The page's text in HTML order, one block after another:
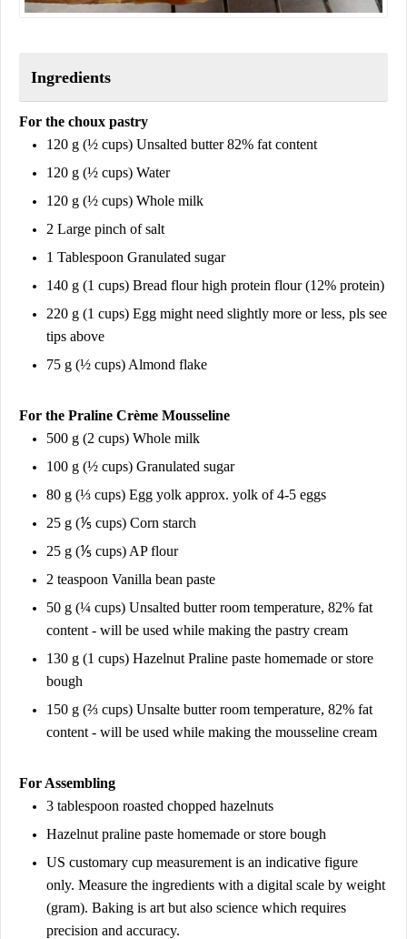
Ingredients
For the choux pastry
120 g (½ cups) Unsalted butter 82% fat content
120 g (½ cups) Water
120 g (½ cups) Whole milk
2 Large pinch of salt
1 Tablespoon Granulated sugar
140 g (1 cups) Bread flour high protein flour (12% protein)
220 g (1 cups) Egg might need slightly more or less, pls see
tips above
75 g (½ cups) Almond flake
For the Praline Crème Mousseline
500 g (2 cups) Whole milk
100 g (½ cups) Granulated sugar
80 g (⅓ cups) Egg yolk approx. yolk of 4-5 eggs
25 g (⅕ cups) Corn starch
25 g (⅕ cups) AP flour
2 teaspoon Vanilla bean paste
50 g (¼ cups) Unsalted butter room temperature, 82% fat
content - will be used while making the pastry cream
130 g (1 cups) Hazelnut Praline paste homemade or store
bough
150 g (⅔ cups) Unsalte butter room temperature, 82% fat
content - will be used while making the mousseline cream
For Assembling
3 tablespoon roasted chopped hazelnuts
Hazelnut praline paste homemade or store bough
US customary cup measurement is an indicative figure
only. Measure the ingredients with a digital scale by weight
(gram). Baking is art but also science which requires
precision and accuracy.